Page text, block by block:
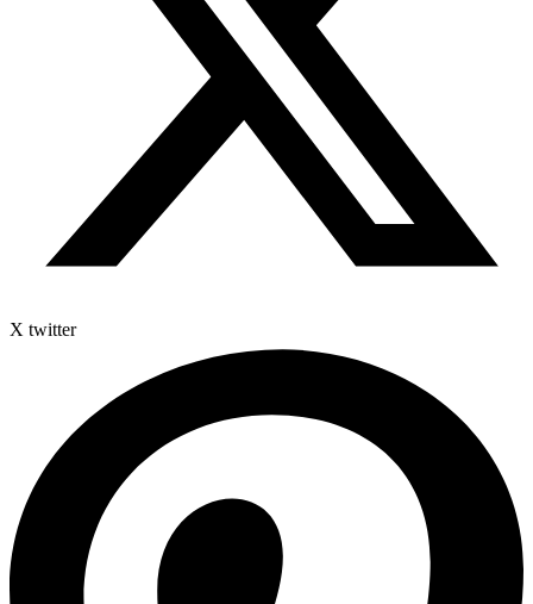
X twitter